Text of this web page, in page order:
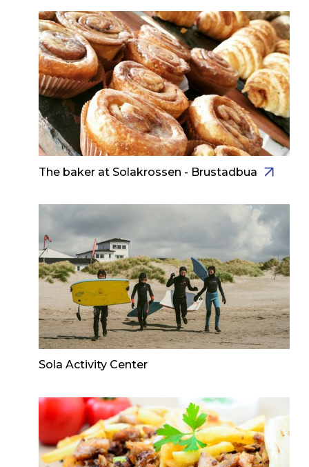
The baker at Solakrossen - Brustadbua
Sola Activity Center